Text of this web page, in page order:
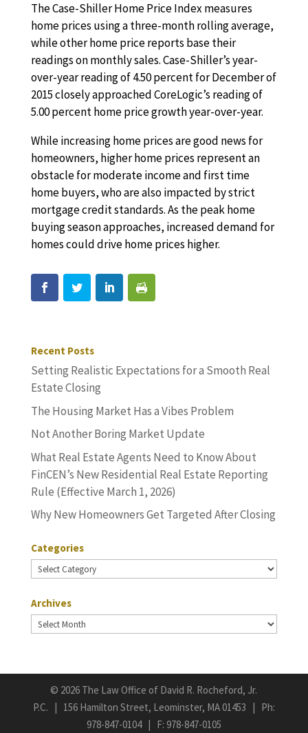
The Case-Shiller Home Price Index measures
home prices using a three-month rolling average,
while other home price reports base their
readings on monthly sales. Case-Shiller’s year-
over-year reading of 4.50 percent for December of
2015 closely approached CoreLogic’s reading of
5.00 percent home price growth year-over-year.
While increasing home prices are good news for
homeowners, higher home prices represent an
obstacle for moderate income and first time
home buyers, who are also impacted by strict
mortgage credit standards. As the peak home
buying season approaches, increased demand for
homes could drive home prices higher.
Recent Posts
Setting Realistic Expectations for a Smooth Real
Estate Closing
The Housing Market Has a Vibes Problem
Not Another Boring Market Update
What Real Estate Agents Need to Know About
FinCEN’s New Residential Real Estate Reporting
Rule (Effective March 1, 2026)
Why New Homeowners Get Targeted After Closing
Categories
Categories
Archives
Archives
© 2026 The Law Office of David R. Rocheford, Jr.
P.C. | 156 Hamilton Street, Leominster, MA 01453 | Ph:
978-847-0104| F: 978-847-0105